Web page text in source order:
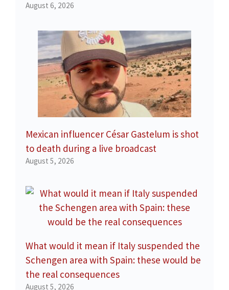
August 6, 2026
Mexican influencer César Gastelum is shot
to death during a live broadcast
August 5, 2026
What would it mean if Italy suspended the
Schengen area with Spain: these would be
the real consequences
August 5, 2026